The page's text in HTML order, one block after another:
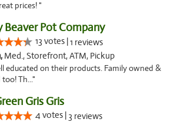
prices! "
Beaver Pot Company
13 votes |1 reviews
Med., Storefront, ATM, Pickup
educated on their products. Family owned &
Th..."
Gris Gris
4 votes | 3 reviews